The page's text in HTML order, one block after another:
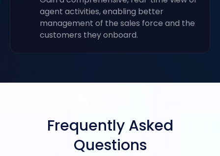
agent activities, enabling better
management of the sales force and the
customers they onboard.
Frequently Asked
Questions